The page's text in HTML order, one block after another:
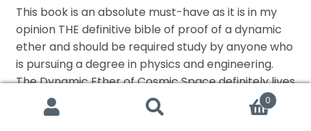
This book is an absolute must-have as it is in my
opinion THE definitive bible of proof of a dynamic
ether and should be required study by anyone who
is pursuing a degree in physics and engineering.
The Dynamic Ether of Cosmic Space definitely lives
up to its goal of Correcting a Major Error in Modern
Science.
Search
0